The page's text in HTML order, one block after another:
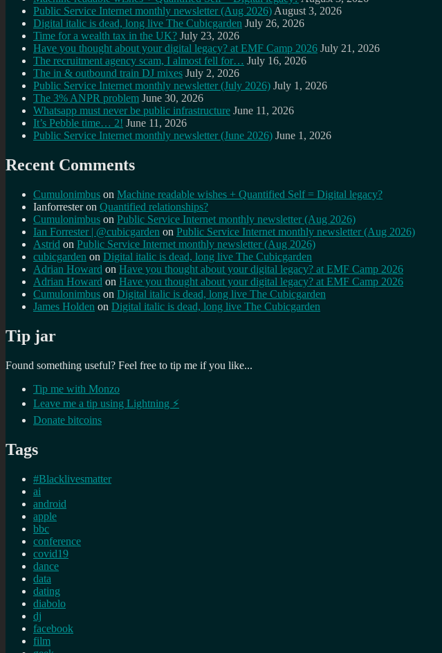
Public Service Internet monthly newsletter (Aug 2026) August 3, 2026
Digital italic is dead, long live The Cubicgarden July 26, 2026
Time for a wealth tax in the UK? July 23, 2026
Have you thought about your digital legacy? at EMF Camp 2026 July 21, 2026
The recruitment agency scam, I almost fell for… July 16, 2026
The in & outbound train DJ mixes July 2, 2026
Public Service Internet monthly newsletter (July 2026) July 1, 2026
The 3% ANPR problem June 30, 2026
Whatsapp must never be public infrastructure June 11, 2026
It’s Pebble time… 2! June 11, 2026
Public Service Internet monthly newsletter (June 2026) June 1, 2026
Recent Comments
Cumulonimbus on Machine readable wishes + Quantified Self = Digital legacy?
Ianforresteron Quantified relationships?
Cumulonimbus on Public Service Internet monthly newsletter (Aug 2026)
Ian Forrester | @cubicgarden on Public Service Internet monthly newsletter (Aug 2026)
Astrid on Public Service Internet monthly newsletter (Aug 2026)
cubicgarden on Digital italic is dead, long live The Cubicgarden
Adrian Howard on Have you thought about your digital legacy? at EMF Camp 2026
Adrian Howard on Have you thought about your digital legacy? at EMF Camp 2026
Cumulonimbus on Digital italic is dead, long live The Cubicgarden
James Holden on Digital italic is dead, long live The Cubicgarden
Tip jar
Found something useful? Feel free to tip me if you like...
Tip me with Monzo
Leave me a tip using Lightning ⚡
Donate bitcoins
Tags
#Blacklivesmatter
ai
android
apple
bbc
conference
covid19
dance
data
dating
diabolo
dj
facebook
film